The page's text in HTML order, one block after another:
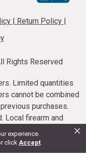
experience.
clickAccept.
×
Return Policy
Rights Reserved
Limited quantities
cannot be combined
purchases.
Local firearm and
end dates vary.
or refunded.